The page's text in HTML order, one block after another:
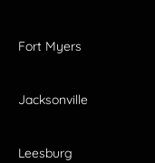
Fort Myers
Jacksonville
Leesburg